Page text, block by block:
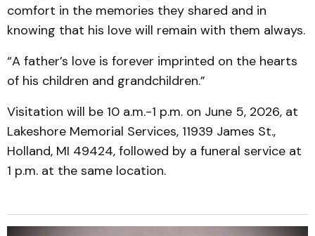
comfort in the memories they shared and in
knowing that his love will remain with them always.
“A father’s love is forever imprinted on the hearts
of his children and grandchildren.”
Visitation will be 10 a.m.-1 p.m. on June 5, 2026, at
Lakeshore Memorial Services, 11939 James St.,
Holland, MI 49424, followed by a funeral service at
1 p.m. at the same location.